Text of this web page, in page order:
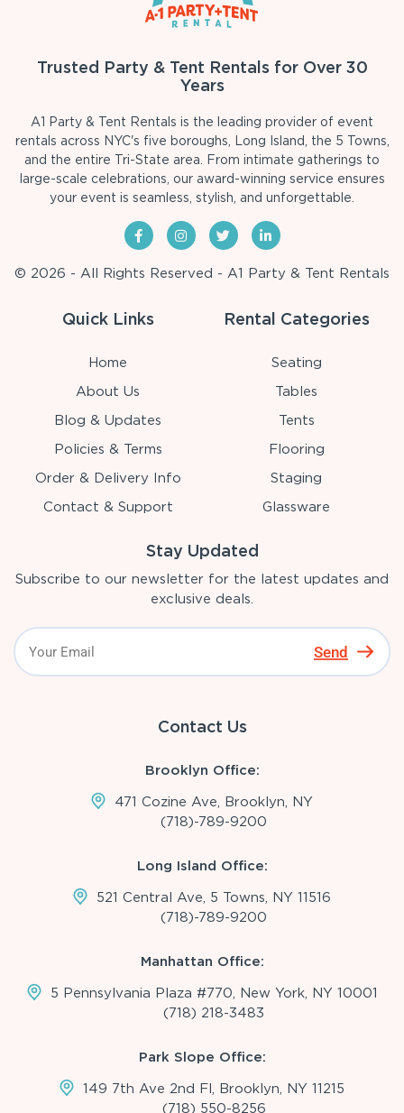
Trusted Party & Tent Rentals for Over 30
Years
A1 Party & Tent Rentals is the leading provider of event
rentals across NYC's five boroughs, Long Island, the 5 Towns,
and the entire Tri-State area. From intimate gatherings to
large-scale celebrations, our award-winning service ensures
your event is seamless, stylish, and unforgettable.
© 2026 - All Rights Reserved - A1 Party & Tent Rentals
Quick Links
Home
About Us
Blog & Updates
Policies & Terms
Order & Delivery Info
Contact & Support
Rental Categories
Seating
Tables
Tents
Flooring
Staging
Glassware
Stay Updated
Subscribe to our newsletter for the latest updates and
exclusive deals.
Send
Contact Us
Brooklyn Office:
471 Cozine Ave, Brooklyn, NY
(718)-789-9200
Long Island Office:
521 Central Ave, 5 Towns, NY 11516
(718)-789-9200
Manhattan Office:
5 Pennsylvania Plaza #770, New York, NY 10001
(718) 218-3483
Park Slope Office:
149 7th Ave 2nd Fl, Brooklyn, NY 11215
(718) 550-8256